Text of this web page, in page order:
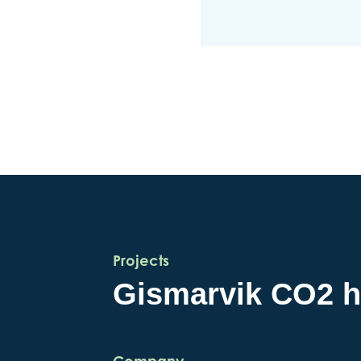
Projects
Gismarvik CO2